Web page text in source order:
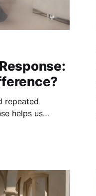
repeated
helps us
pain